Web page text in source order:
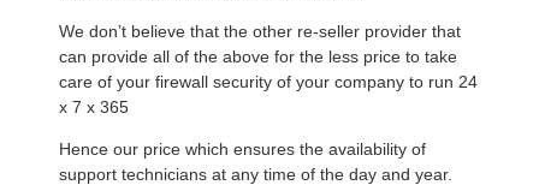
We don’t believe that the other re-seller provider that
can provide all of the above for the less price to take
care of your firewall security of your company to run 24
x 7 x 365
Hence our price which ensures the availability of
support technicians at any time of the day and year.